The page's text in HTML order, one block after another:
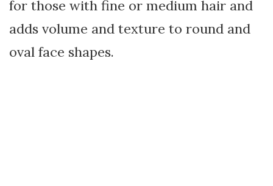
for those with fine or medium hair and
adds volume and texture to round and
oval face shapes.